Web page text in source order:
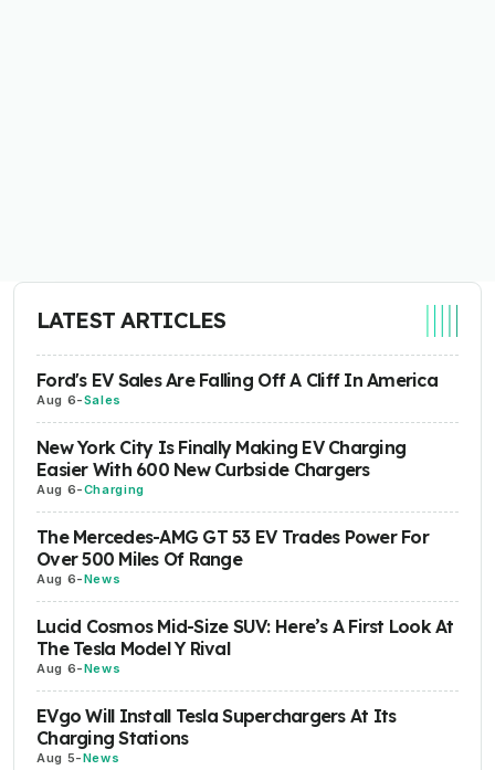
LATEST ARTICLES
Ford's EV Sales Are Falling Off A Cliff In America
Aug 6-Sales
New York City Is Finally Making EV Charging
Easier With 600 New Curbside Chargers
Aug 6-Charging
The Mercedes-AMG GT 53 EV Trades Power For
Over 500 Miles Of Range
Aug 6-News
Lucid Cosmos Mid-Size SUV: Here’s A First Look At
The Tesla Model Y Rival
Aug 6-News
EVgo Will Install Tesla Superchargers At Its
Charging Stations
Aug 5-News